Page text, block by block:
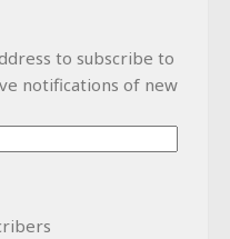
to subscribe to
notifications of new